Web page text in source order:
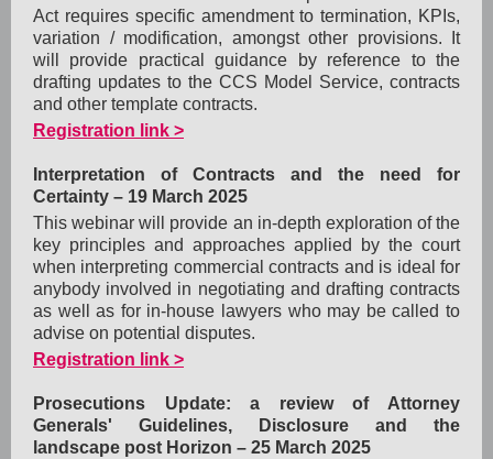
Act requires specific amendment to termination, KPIs,
variation / modification, amongst other provisions. It
will provide practical guidance by reference to the
drafting updates to the CCS Model Service, contracts
and other template contracts.
Registration link >
Interpretation of Contracts and the need for
Certainty – 19 March 2025
This webinar will provide an in-depth exploration of the
key principles and approaches applied by the court
when interpreting commercial contracts and is ideal for
anybody involved in negotiating and drafting contracts
as well as for in-house lawyers who may be called to
advise on potential disputes.
Registration link >
Prosecutions Update: a review of Attorney
Generals' Guidelines, Disclosure and the
landscape post Horizon – 25 March 2025